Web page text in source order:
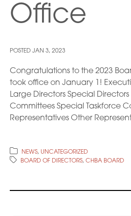
Office
POSTED JAN 3, 2023
Congratulations to the 2023
took office on January 1!
Large Directors Special
Committees Special Taskforce
Representatives Other
NEWS, UNCATEGORIZED
BOARD OF DIRECTORS, CHBA BOARD